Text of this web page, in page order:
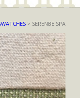
> SERENBE SPA